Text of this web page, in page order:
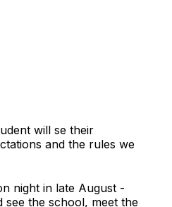
will se their
and the rules we
night in late August -
see the school, meet the